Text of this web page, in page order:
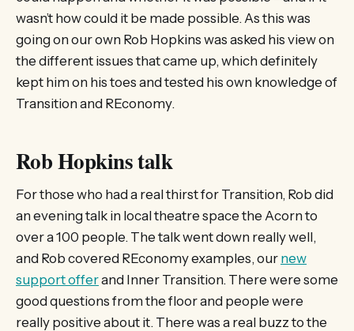
wasn’t how could it be made possible. As this was
going on our own Rob Hopkins was asked his view on
the different issues that came up, which definitely
kept him on his toes and tested his own knowledge of
Transition and REconomy.
Rob Hopkins talk
For those who had a real thirst for Transition, Rob did
an evening talk in local theatre space the Acorn to
over a 100 people. The talk went down really well,
and Rob covered REconomy examples, our new
support offerand Inner Transition. There were some
good questions from the floor and people were
really positive about it. There was a real buzz to the